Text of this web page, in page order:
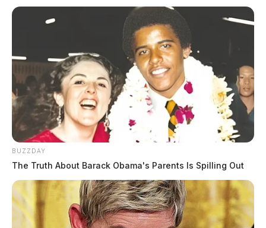
BUZZDAY
The Truth About Barack Obama's Parents Is Spilling Out